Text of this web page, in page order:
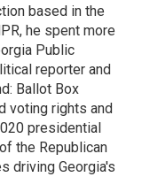
based in the
he spent more
Public
reporter and
Ballot Box
voting rights and
presidential
the Republican
driving Georgia's